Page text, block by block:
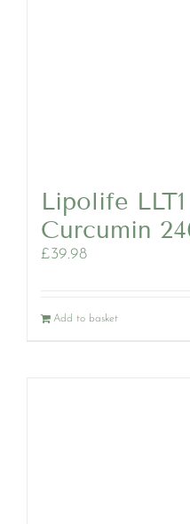
Lipolife
Curcumin
£39.98
Add to basket